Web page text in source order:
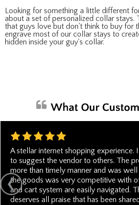
Looking for something a little different
about a set of personalized collar stays.
that guys love but don't think to buy for
engrave most of our collar stays to
hidden inside your guy's collar.
A stellar internet shopping experience.
to suggest the vendor to others. The
more than timely manner and was
the goods was very competitive with
and cart system are easily navigated.
deserves all praise that has been